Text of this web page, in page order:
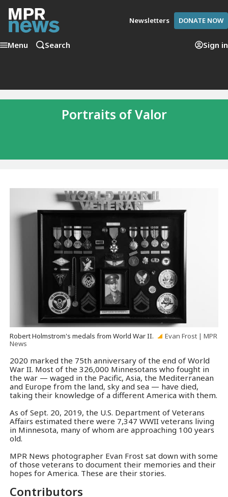
Newsletters DONATE NOW
Menu Search Sign in
Portraits of Valor
Robert Holmstrom's medals from World War II.
Evan Frost | MPR
News
2020 marked the 75th anniversary of the end of World
War II. Most of the 326,000 Minnesotans who fought in
the war — waged in the Pacific, Asia, the Mediterranean
and Europe from the land, sky and sea — have died,
taking their knowledge of a different America with them.
As of Sept. 20, 2019, the U.S. Department of Veterans
Affairs estimated there were 7,347 WWII veterans living
in Minnesota, many of whom are approaching 100 years
old.
MPR News photographer Evan Frost sat down with some
of those veterans to document their memories and their
hopes for America. These are their stories.
Contributors